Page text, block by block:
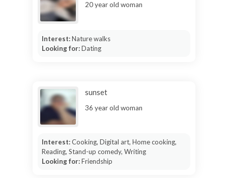
20 year old woman
Interest:Nature walks
Looking for:Dating
sunset
36 year old woman
Interest:Cooking, Digital art, Home cooking,
Reading, Stand-up comedy, Writing
Looking for:Friendship